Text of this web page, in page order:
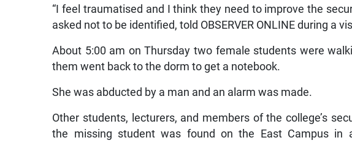
“I feel traumatised and I think they need to improve the
asked not to be identified, told OBSERVER ONLINE during a
About 5:00 am on Thursday two female students were
them went back to the dorm to get a notebook.
She was abducted by a man and an alarm was made.
Other students, lecturers, and members of the college’s
the missing student was found on the East Campus in